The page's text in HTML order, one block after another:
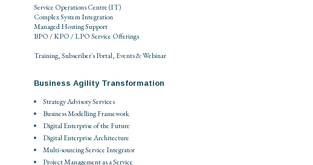
Service Operations Centre(IT)
Complex System Integration
Managed Hosting Support
BPO / KPO / LPOService Offerings
Training,Subscriber's Portal, Events&Webinar
Business Agility Transformation
Strategy Advisory Services
Business Modelling Framework
Digital Enterprise of the Future
Digital Enterprise Architecture
Multi-sourcing Service Integrator
Project Management as a Service